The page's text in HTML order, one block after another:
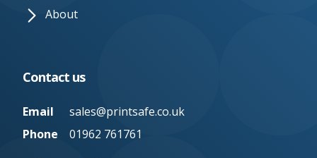
About
Contact us
Email
sales@printsafe.co.uk
Phone
01962 761761